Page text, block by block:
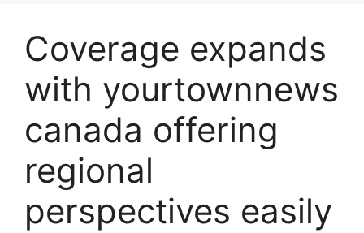
Coverage expands
with yourtownnews
canada offering
regional
perspectives easily